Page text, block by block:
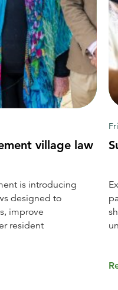
village law
is introducing
designed to
improve
resident